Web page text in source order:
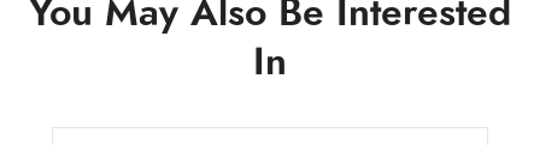
You May Also Be Interested
In